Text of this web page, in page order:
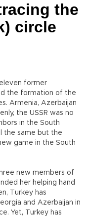
the
circle
eleven former
the formation of the
Armenia, Azerbaijan
the USSR was no
in the South
the same but the
game in the South
new members of
her helping hand
Turkey has
and Azerbaijan in
Yet, Turkey has